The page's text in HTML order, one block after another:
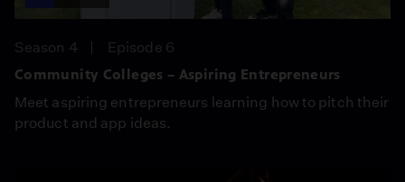
Season 4
Episode 6
Community Colleges – Aspiring Entrepreneurs
Meet aspiring entrepreneurs learning how to pitch their
product and app ideas.